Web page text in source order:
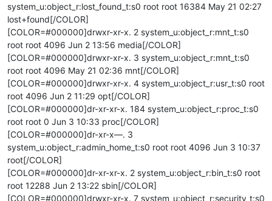
system_u:object_r:lost_found_t:s0 root root 16384 May 21 02:27
lost+found[/COLOR]
[COLOR=#000000]drwxr-xr-x. 2 system_u:object_r:mnt_t:s0
root root 4096 Jun 2 13:56 media[/COLOR]
[COLOR=#000000]drwxr-xr-x. 3 system_u:object_r:mnt_t:s0
root root 4096 May 21 02:36 mnt[/COLOR]
[COLOR=#000000]drwxr-xr-x. 4 system_u:object_r:usr_t:s0 root
root 4096 Jun 2 11:29 opt[/COLOR]
[COLOR=#000000]dr-xr-xr-x. 184 system_u:object_r:proc_t:s0
root root 0 Jun 3 10:33 proc[/COLOR]
[COLOR=#000000]dr-xr-x—. 3
system_u:object_r:admin_home_t:s0 root root 4096 Jun 3 10:37
root[/COLOR]
[COLOR=#000000]dr-xr-xr-x. 2 system_u:object_r:bin_t:s0 root
root 12288 Jun 2 13:22 sbin[/COLOR]
[COLOR=#000000]drwxr-xr-x. 7 system_u:object_r:security_t:s0